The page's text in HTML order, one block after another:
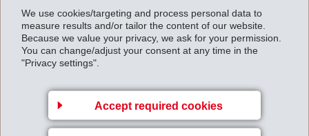
We use cookies/targeting and process personal data to
measure results and/or tailor the content of our website.
Because we value your privacy, we ask for your permission.
You can change/adjust your consent at any time in the
"Privacy settings".
Accept required cookies
Convocation of the General Meeting
of Shareholders
The Ordinary Annual General Meeting of Shareholders
is convened in accordance with legal requirements and
the company’s Articles of Association. It is convened by